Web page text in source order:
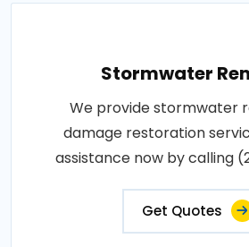
Stormwater
We provide stormwater
damage restoration
assistance now by calling
Get Quotes